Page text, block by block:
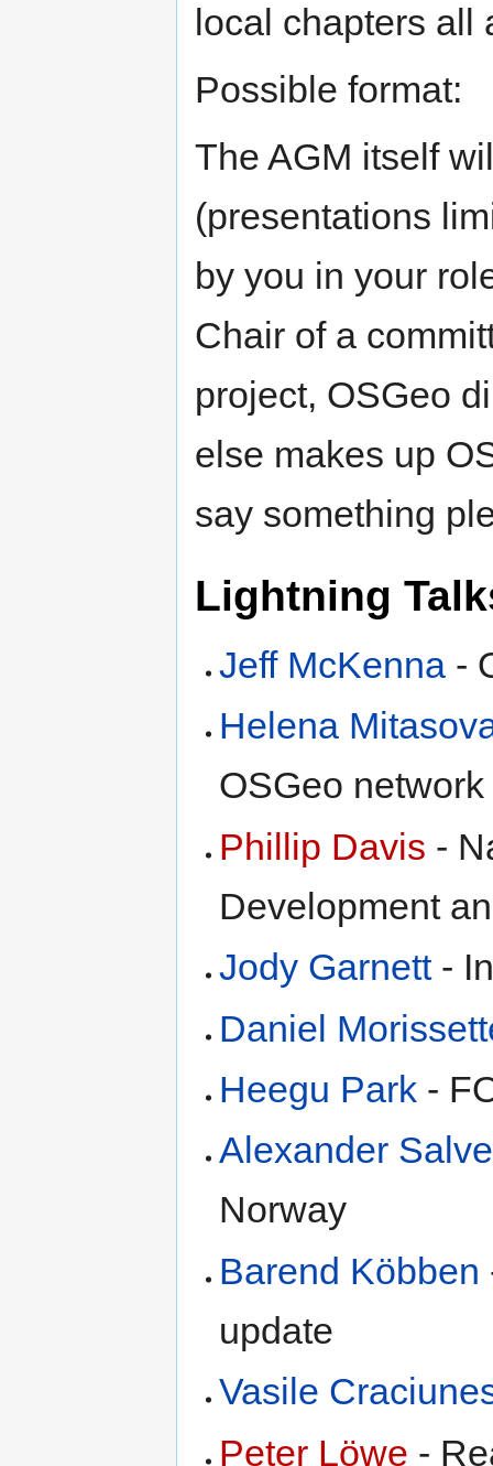
local chapters all
Possible format:
The AGM itself
(presentations
by you in your
Chair of a
project, OSGeo
else makes up
say something
Lightning
Jeff McKenna -
Helena
OSGeo network
Phillip Davis -
Development
Jody Garnett-
Daniel
Heegu Park -
Alexander
Norway
Barend Köbben
update
Vasile
Peter Löwe -